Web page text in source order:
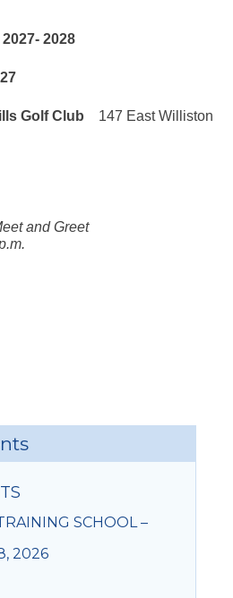
2028
Golf Club 147 East Williston
and Greet
SCHOOL –
2026